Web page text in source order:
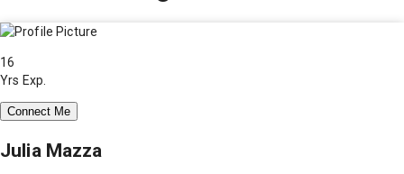
16
Yrs Exp.
Connect Me
Julia Mazza